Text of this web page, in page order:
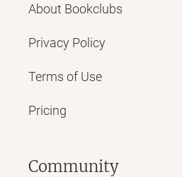
About Bookclubs
Privacy Policy
Terms of Use
Pricing
Community